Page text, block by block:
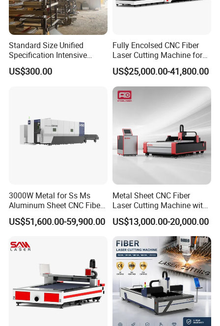
Standard Size Unified
Specification Intensive
Poultry Raising Gear Frame
Chicken House Cage
US$300.00
Fully Encolsed CNC Fiber
Laser Cutting Machine for
Stainless Steel Metal Sheet
Ai Graphic
US$25,000.00-41,800.00
3000W Metal for Ss Ms
Aluminum Sheet CNC Fiber
Laser Cutting Machine
US$51,600.00-59,900.00
Metal Sheet CNC Fiber
Laser Cutting Machine with
Separate Electric Cabinet for
Stainless Steel/Carbon
Steel/Aluminum/Copper/Br
ass
US$13,000.00-20,000.00